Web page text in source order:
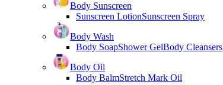
Body Sunscreen
Sunscreen LotionSunscreen Spray
Body Wash
Body SoapShower GelBody Cleansers
Body Oil
Body BalmStretch Mark Oil